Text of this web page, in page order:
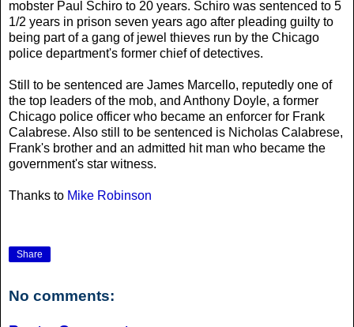
mobster Paul Schiro to 20 years. Schiro was sentenced to 5
1/2 years in prison seven years ago after pleading guilty to
being part of a gang of jewel thieves run by the Chicago
police department's former chief of detectives.
Still to be sentenced are James Marcello, reputedly one of
the top leaders of the mob, and Anthony Doyle, a former
Chicago police officer who became an enforcer for Frank
Calabrese. Also still to be sentenced is Nicholas Calabrese,
Frank's brother and an admitted hit man who became the
government's star witness.
Thanks to Mike Robinson
Share
No comments: